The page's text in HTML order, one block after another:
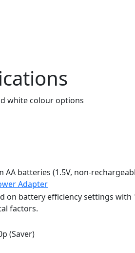
AA batteries (1.5V, non-
Adapter
on battery efficiency settings
factors.
(Saver)